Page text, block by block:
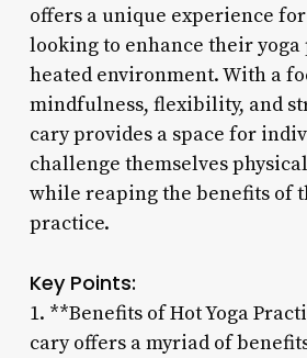
offers a unique experience
looking to enhance their
heated environment. With a
mindfulness, flexibility, and
cary provides a space for
challenge themselves
while reaping the benefits of
practice.
Key Points:
1. **Benefits of Hot Yoga
cary offers a myriad of